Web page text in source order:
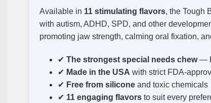
Available in 11 stimulating flavors, the Tough
with autism, ADHD, SPD, and other
promoting jaw strength, calming oral fixation,
✔ The strongest special needs chew—
✔ Made in the USA with strict FDA-
✔ Free from siliconeand toxic chemicals
✔ 11 engaging flavorsto suit every